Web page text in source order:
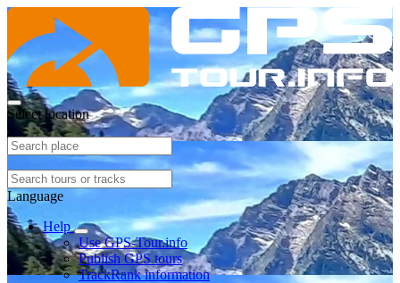
Select location
Language
Help
Use GPS-Tour.info
Publish GPS tours
TrackRank information